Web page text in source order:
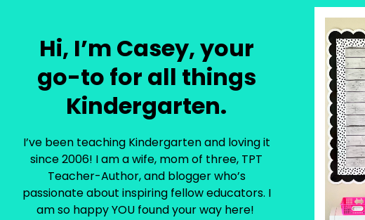
Hi, I’m Casey, your
go-to for all things
Kindergarten.
I’ve been teaching Kindergarten and loving it
since 2006! I am a wife, mom of three, TPT
Teacher-Author, and blogger who’s
passionate about inspiring fellow educators. I
am so happy YOU found your way here!